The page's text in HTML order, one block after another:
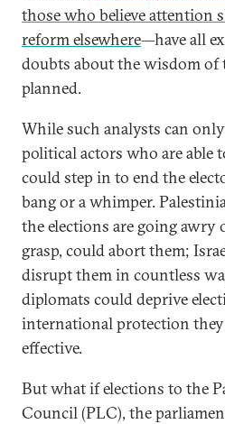
those who believe attention
reform elsewhere—have all
doubts about the wisdom of
planned.
While such analysts can
political actors who are able
could step in to end the
bang or a whimper.
the elections are going
grasp, could abort them;
disrupt them in countless
diplomats could deprive
international protection
effective.
But what if elections to the
Council (PLC), the